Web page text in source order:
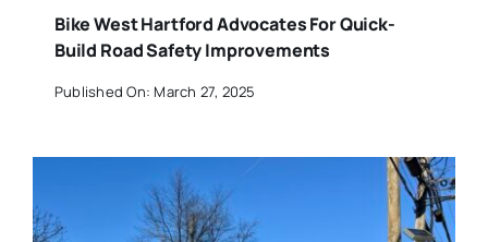
Bike West Hartford Advocates For Quick-
Build Road Safety Improvements
Published On: March 27, 2025